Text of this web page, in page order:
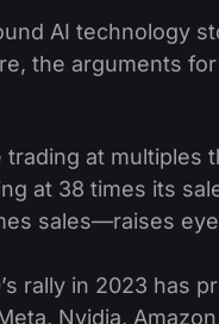
AI technology
the arguments
trading at multiples
at 38 times its
sales—raises
rally in 2023 has
Nvidia,